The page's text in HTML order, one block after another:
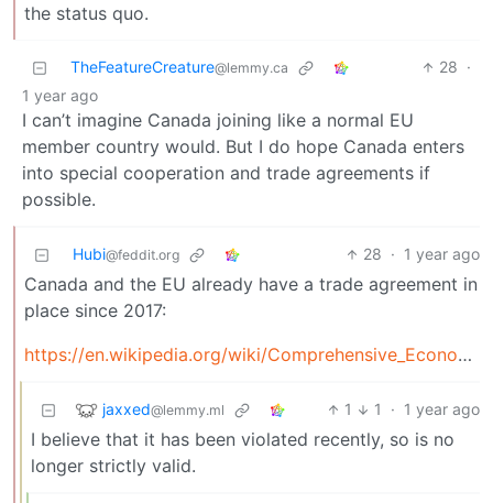
the status quo.
TheFeatureCreature@lemmy.ca 28 ·
1 year ago
I can’t imagine Canada joining like a normal EU
member country would. But I do hope Canada enters
into special cooperation and trade agreements if
possible.
Hubi@feddit.org 28 · 1 year ago
Canada and the EU already have a trade agreement in
place since 2017:
https://en.wikipedia.org/wiki/Comprehensive_Economic_and_Trade_Agreement
jaxxed@lemmy.ml 1 1 · 1 year ago
I believe that it has been violated recently, so is no
longer strictly valid.